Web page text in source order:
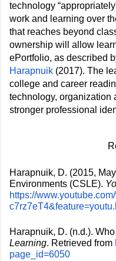
technology
work and learning over
that reaches beyond
ownership will allow
ePortfolio, as described
Harapnuik (2017). The
college and career
technology, organization
stronger professional
Harapnuik, D. (2015,
Environments (CSLE).
https://
Harapnuik, D. (n.d.).
Learning. Retrieved from
page_id=6050